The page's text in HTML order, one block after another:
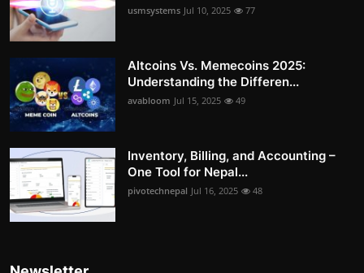
usmsystems Jul 10, 2025 77
Altcoins Vs. Memecoins 2025:
Understanding the Differen...
avabloom Jul 15, 2025 49
Inventory, Billing, and Accounting –
One Tool for Nepal...
pivotechnepal Jul 16, 2025 48